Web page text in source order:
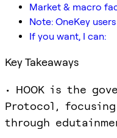
Market & macro
Note: OneKey
If you want, I can:
Key Takeaways
• HOOK is the
Protocol, focusing
through